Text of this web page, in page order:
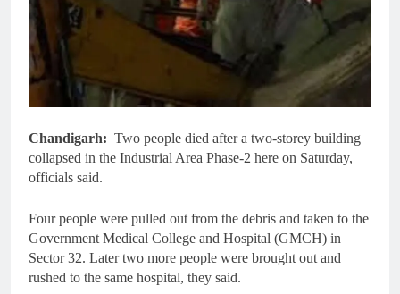
Chandigarh: Two people died after a two-storey building
collapsed in the Industrial Area Phase-2 here on Saturday,
officials said.
Four people were pulled out from the debris and taken to the
Government Medical College and Hospital (GMCH) in
Sector 32. Later two more people were brought out and
rushed to the same hospital, they said.